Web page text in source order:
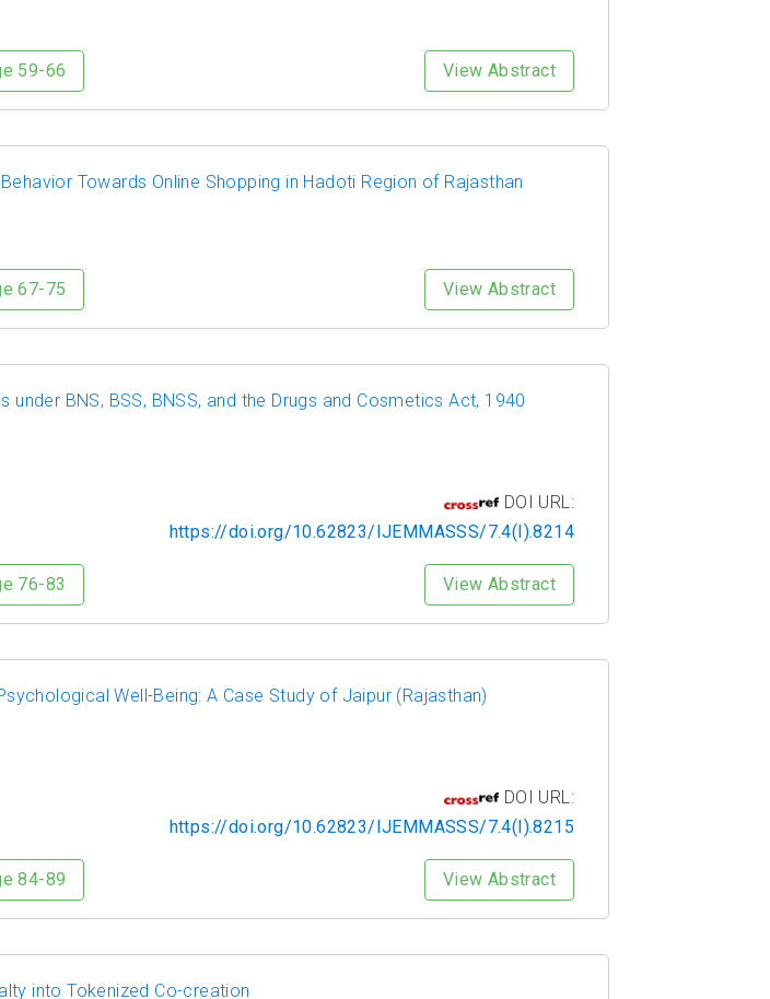
59-66 View Abstract
Towards Online Shopping in Hadoti Region of Rajasthan
67-75 View Abstract
BNS, BSS, BNSS, and the Drugs and Cosmetics Act, 1940
DOI URL:
https://doi.org/10.62823/IJEMMASSS/7.4(I).8214
76-83 View Abstract
Well-Being: A Case Study of Jaipur (Rajasthan)
DOI URL:
https://doi.org/10.62823/IJEMMASSS/7.4(I).8215
84-89 View Abstract
into Tokenized Co-creation